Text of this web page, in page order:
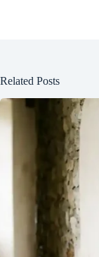
Related Posts